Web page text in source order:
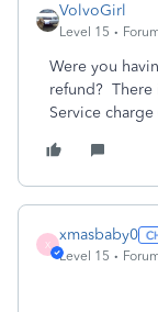
VolvoGirl
Level 15
Were you
refund? There
Service
X
xmasbaby0
Level 15